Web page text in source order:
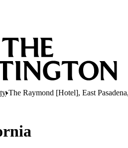
The Raymond [Hotel], East